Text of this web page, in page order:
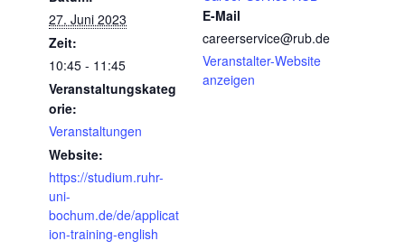
27. Juni 2023
Zeit:
10:45 - 11:45
Veranstaltungskateg
orie:
Veranstaltungen
Website:
https://studium.ruhr-
uni-
bochum.de/de/applicat
ion-training-english
E-Mail
careerservice@rub.de
Veranstalter-Website
anzeigen